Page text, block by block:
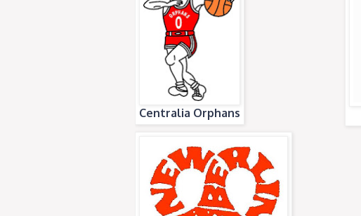
Centralia Orphans